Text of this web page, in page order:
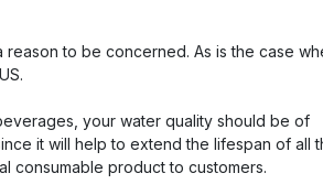
to be concerned. As is the case
your water quality should be of
it will help to extend the lifespan of all
consumable product to customers.